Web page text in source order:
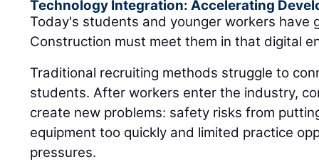
Technology Integration: Accelerating
Today's students and younger workers have
Construction must meet them in that digital
Traditional recruiting methods struggle to
students. After workers enter the industry,
create new problems: safety risks from
equipment too quickly and limited practice
pressures.